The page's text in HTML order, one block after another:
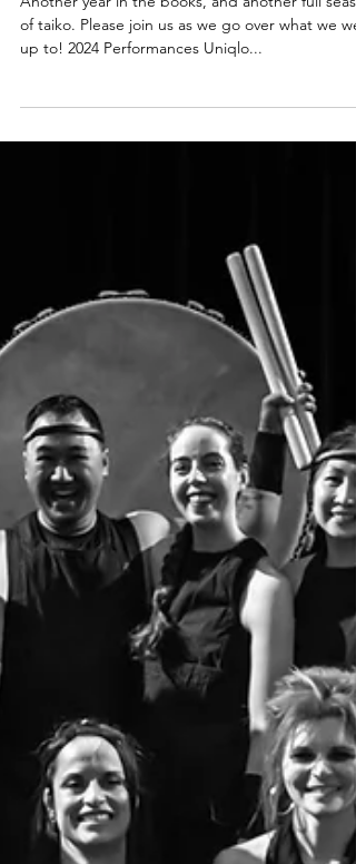
2024 Retrospective
Another year in the books, and another full